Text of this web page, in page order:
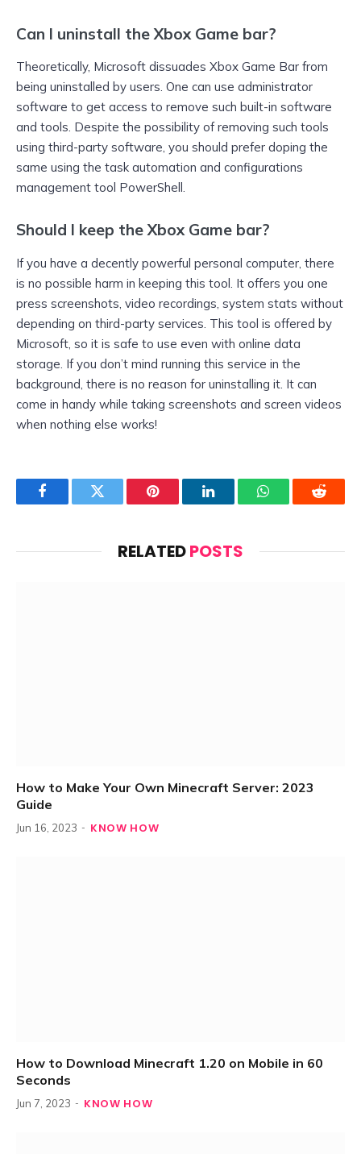
Can I uninstall the Xbox Game bar?
Theoretically, Microsoft dissuades Xbox Game Bar from
being uninstalled by users. One can use administrator
software to get access to remove such built-in software
and tools. Despite the possibility of removing such tools
using third-party software, you should prefer doping the
same using the task automation and configurations
management tool PowerShell.
Should I keep the Xbox Game bar?
If you have a decently powerful personal computer, there
is no possible harm in keeping this tool. It offers you one
press screenshots, video recordings, system stats without
depending on third-party services. This tool is offered by
Microsoft, so it is safe to use even with online data
storage. If you don’t mind running this service in the
background, there is no reason for uninstalling it. It can
come in handy while taking screenshots and screen videos
when nothing else works!
FacebookTwitter Pinterest LinkedInWhatsAppReddit
RELATEDPOSTS
How to Make Your Own Minecraft Server: 2023
Guide
Jun 16, 2023 KNOW HOW
How to Download Minecraft 1.20 on Mobile in 60
Seconds
Jun 7, 2023 KNOW HOW